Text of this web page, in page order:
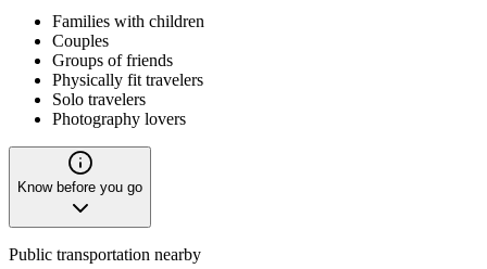
Families with children
Couples
Groups of friends
Physically fit travelers
Solo travelers
Photography lovers
Know before you go
Public transportation nearby